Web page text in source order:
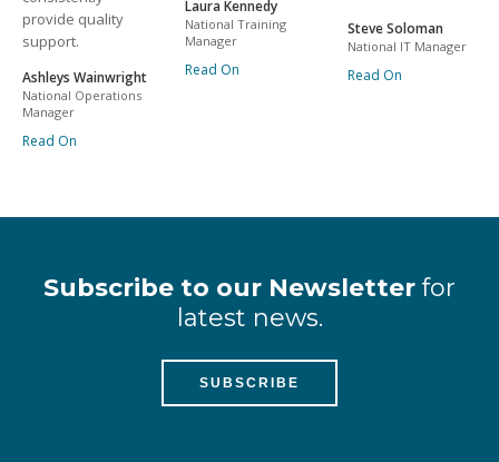
provide quality
support.
Ashleys Wainwright
National Operations
Manager
Read On
Laura Kennedy
National Training
Manager
Read On
Steve Soloman
National IT Manager
Read On
Subscribe to our Newsletter for
latest news.
SUBSCRIBE